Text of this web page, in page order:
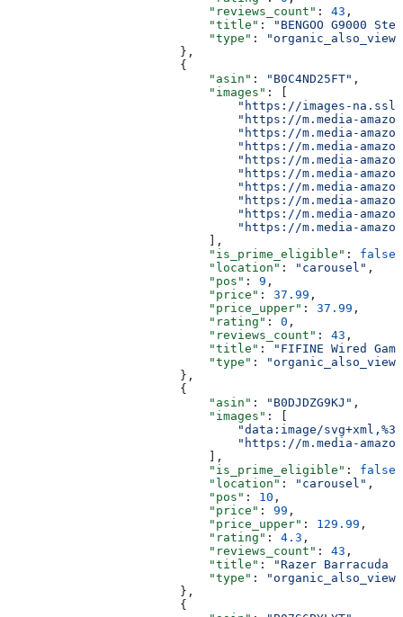
                            "reviews_count"
: 43 ,
                            "title"
:
"BENGOO G9000
                            "type"
:
                        },
                        {
                            "asin"
: "B0C4ND25FT" ,
                            "images"
: [
"https://images-
"https://m.media-
"https://m.media-
"https://m.media-
"https://m.media-
"https://m.media-
"https://m.media-
"https://m.media-
"https://m.media-
"https://m.media-
                            ],
                            "is_prime_eligible"
: false
                            "location"
: "carousel" ,
                            "pos"
: 9 ,
                            "price"
: 37.99 ,
                            "price_upper"
: 37.99 ,
                            "rating"
: 0 ,
                            "reviews_count"
: 43 ,
                            "title"
:
"FIFINE Wired
                            "type"
:
                        },
                        {
                            "asin"
: "B0DJDZG9KJ" ,
                            "images"
: [
"data:image/
"https://m.media-
                            ],
                            "is_prime_eligible"
: false
                            "location"
: "carousel" ,
                            "pos"
: 10 ,
                            "price"
: 99 ,
                            "price_upper"
: 129.99 ,
                            "rating"
: 4.3 ,
                            "reviews_count"
: 43 ,
                            "title"
:
"Razer Barracuda
                            "type"
:
                        },
                        {